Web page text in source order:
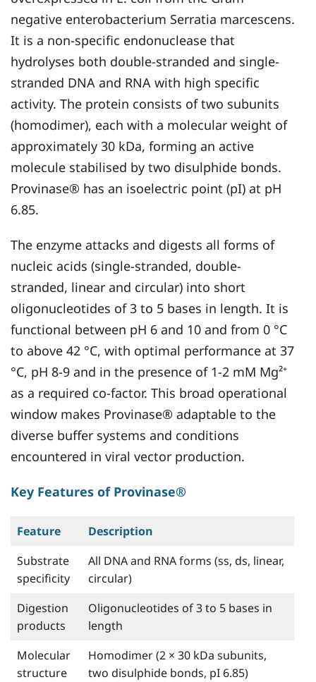
negative enterobacterium Serratia marcescens.
It is a non-specific endonuclease that
hydrolyses both double-stranded and single-
stranded DNA and RNA with high specific
activity. The protein consists of two subunits
(homodimer), each with a molecular weight of
approximately 30 kDa, forming an active
molecule stabilised by two disulphide bonds.
Provinase® has an isoelectric point (pI) at pH
6.85.
The enzyme attacks and digests all forms of
nucleic acids (single-stranded, double-
stranded, linear and circular) into short
oligonucleotides of 3 to 5 bases in length. It is
functional between pH 6 and 10 and from 0 °C
to above 42 °C, with optimal performance at 37
°C, pH 8-9 and in the presence of 1-2 mM Mg²⁺
as a required co-factor. This broad operational
window makes Provinase® adaptable to the
diverse buffer systems and conditions
encountered in viral vector production.
Key Features of Provinase®
Feature
Description
Substrate
specificity
All DNA and RNA forms (ss, ds, linear,
circular)
Digestion
products
Oligonucleotides of 3 to 5 bases in
length
Molecular
structure
Homodimer (2 × 30 kDa subunits,
two disulphide bonds, pI 6.85)